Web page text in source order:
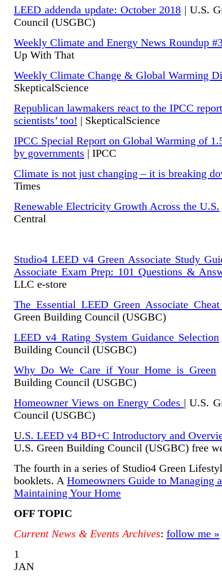
LEED addenda update: October 2018 | U.S.
Council (USGBC)
Weekly Climate and Energy News Roundup
Up With That
Weekly Climate Change & Global Warming
SkepticalScience
Republican lawmakers react to the IPCC
scientists’ too! | SkepticalScience
IPCC Special Report on Global Warming of
by governments | IPCC
Climate is not just changing – it is breaking
Times
Renewable Electricity Growth Across the U.S.
Central
Studio4 LEED v4 Green Associate Study
Associate Exam Prep: 101 Questions &
LLC e-store
The Essential LEED Green Associate Cheat
Green Building Council (USGBC)
LEED v4 Rating System Guidance Selection
Building Council (USGBC)
Why Do We Care if Your Home is Green
Building Council (USGBC)
Homeowner Views on Energy Codes | U.S.
Council (USGBC)
U.S. LEED v4 BD+C Introductory and
U.S. Green Building Council (USGBC) free
The fourth in a series of Studio4 Green
booklets. A Homeowners Guide to Managing
Maintaining Your Home
OFF TOPIC
Current News & Events Archives: follow me »
1
JAN